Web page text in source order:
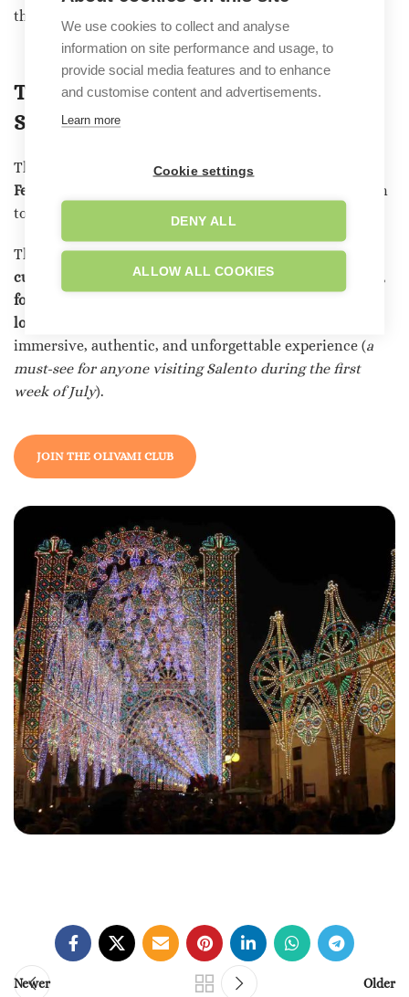
the first week of July).
The Feast of Saint Domenica: The
Salento Illuminations
The illuminations are undoubtedly the highlight of
Feast of Santa Domenica
, but they aren’t the only reason
to visit Scorrano during the summer.
The festival is a unique opportunity to discover the
culture and traditions of Salento. Religious processions,
folk music
local specialties
immersive, authentic, and unforgettable experience (a
must-see for anyone visiting Salento during the first
week of July).
JOIN THE OLIVAMI CLUB
Newer Older
We use cookies to collect and analyse
information on site performance and usage, to
provide social media features and to enhance
and customise content and advertisements.
Learn more
Cookie settings
DENY ALL
ALLOW ALL COOKIES